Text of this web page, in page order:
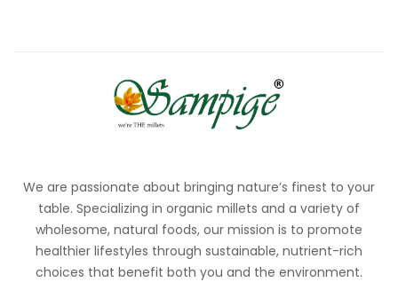
We are passionate about bringing nature’s finest to your
table. Specializing in organic millets and a variety of
wholesome, natural foods, our mission is to promote
healthier lifestyles through sustainable, nutrient-rich
choices that benefit both you and the environment.